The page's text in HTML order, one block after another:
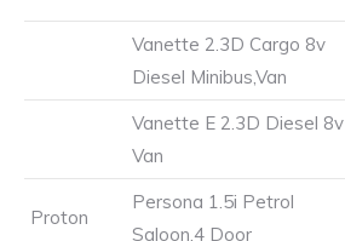
Vanette 2.3D Cargo 8v
Diesel Minibus,Van
Vanette E 2.3D Diesel 8v
Van
Proton
Persona 1.5i Petrol
Saloon,4 Door